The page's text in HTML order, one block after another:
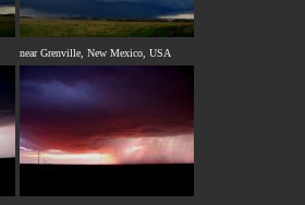
near Grenville, New Mexico, USA